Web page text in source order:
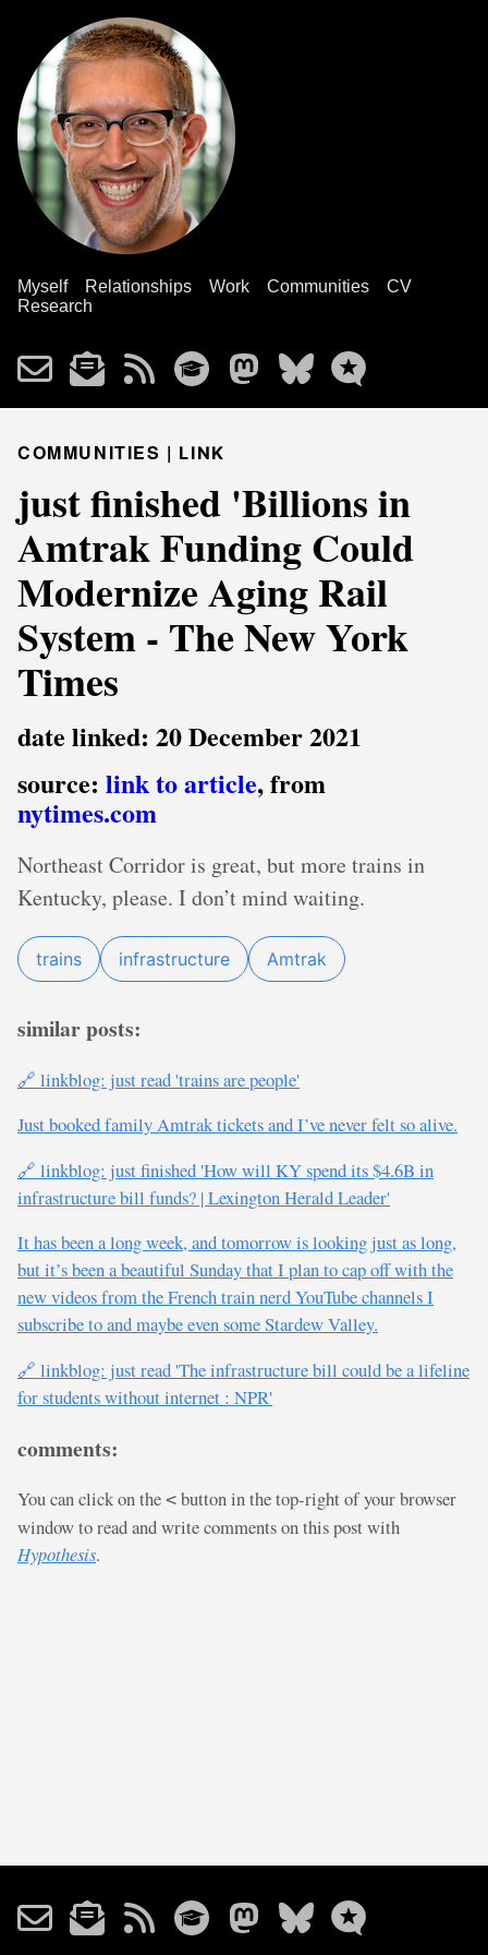
Myself Relationships Work Communities
CV
Research
COMMUNITIES | LINK
just finished 'Billions in
Amtrak Funding Could
Modernize Aging Rail
System - The New York
Times
date linked: 20 December 2021
source: link to article, from
nytimes.com
Northeast Corridor is great, but more trains in
Kentucky, please. I don’t mind waiting.
trains infrastructure Amtrak
similar posts:
🔗 linkblog: just read 'trains are people'
Just booked family Amtrak tickets and I’ve never felt so alive.
🔗 linkblog: just finished 'How will KY spend its $4.6B in
infrastructure bill funds? | Lexington Herald Leader'
It has been a long week, and tomorrow is looking just as long,
but it’s been a beautiful Sunday that I plan to cap off with the
new videos from the French train nerd YouTube channels I
subscribe to and maybe even some Stardew Valley.
🔗 linkblog: just read 'The infrastructure bill could be a lifeline
for students without internet : NPR'
comments:
You can click on the < button in the top-right of your browser
window to read and write comments on this post with
Hypothesis.